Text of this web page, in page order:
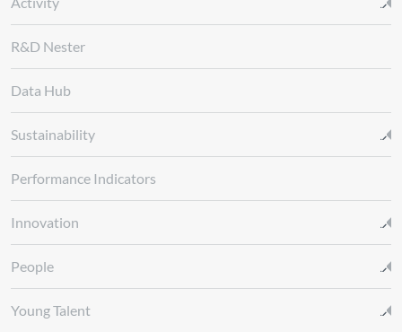
R&D Nester
Data Hub
Sustainability
Performance Indicators
Innovation
People
Young Talent